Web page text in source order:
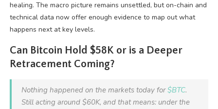
healing. The macro picture remains unsettled, but on-chain and
technical data now offer enough evidence to map out what
happens next at key levels.
Can Bitcoin Hold $58K or is a Deeper
Retracement Coming?
Nothing happened on the markets today for$BTC.
Still acting around $60K, and that means: under the